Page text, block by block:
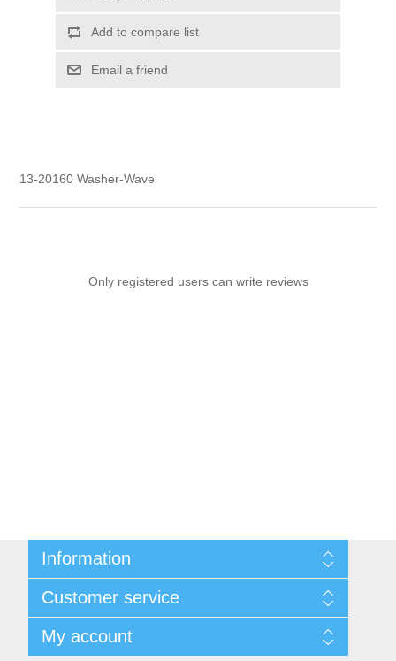
Add to compare list
Email a friend
13-20160 Washer-Wave
Only registered users can write reviews
Information
Privacy notice
Conditions of Use
About us
Contact us
Customer service
News
My account